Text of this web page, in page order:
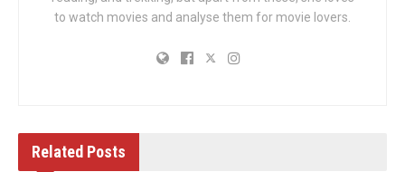
to watch movies and analyse them for movie lovers.
Related Posts